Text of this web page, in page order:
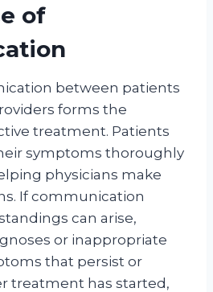
of
between patients
forms the
treatment. Patients
symptoms thoroughly
physicians make
If communication
can arise,
or inappropriate
that persist or
treatment has started,